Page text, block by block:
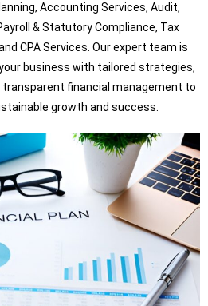
Accounting Services, Audit,
& Statutory Compliance, Tax
CPA Services. Our expert team is
business with tailored strategies,
financial management to
growth and success.